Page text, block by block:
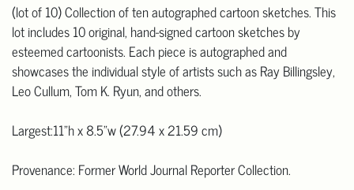
(lot of 10) Collection of ten autographed cartoon sketches. This
lot includes 10 original, hand-signed cartoon sketches by
esteemed cartoonists. Each piece is autographed and
showcases the individual style of artists such as Ray Billingsley,
Leo Cullum, Tom K. Ryun, and others.
Largest:11"h x 8.5"w (27.94 x 21.59 cm)
Provenance: Former World Journal Reporter Collection.